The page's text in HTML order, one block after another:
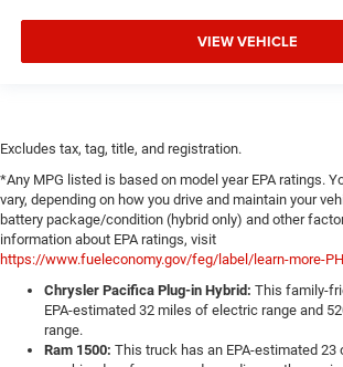
VIEW VEHICLE
Excludes tax, tag, title, and registration.
*Any MPG listed is based on model year EPA ratings.
vary, depending on how you drive and maintain your
battery package/condition (hybrid only) and other
information about EPA ratings, visit
https://www.fueleconomy.gov/feg/label/learn-more-
Chrysler Pacifica Plug-in Hybrid: This family-
EPA-estimated 32 miles of electric range and
range.
Ram 1500: This truck has an EPA-estimated 23